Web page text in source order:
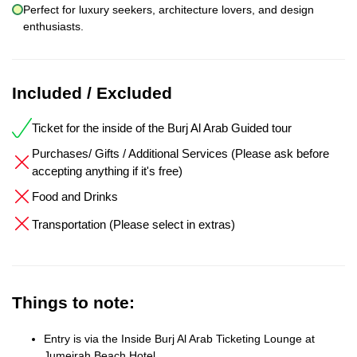
Perfect for luxury seekers, architecture lovers, and design
enthusiasts.
Included / Excluded
Ticket for the inside of the Burj Al Arab Guided tour
Purchases/ Gifts / Additional Services (Please ask before
accepting anything if it's free)
Food and Drinks
Transportation (Please select in extras)
Things to note:
Entry is via the Inside Burj Al Arab Ticketing Lounge at